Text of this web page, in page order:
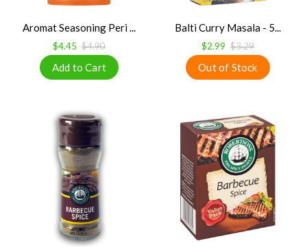
Aromat Seasoning Peri ...
$4.45 $4.90
Balti Curry Masala - 5...
$2.99 $3.29